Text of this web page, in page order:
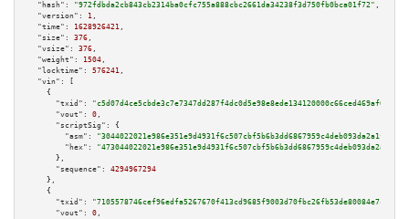
"hash":
"972fdbda2cb843cb2314ba0cfc755a888cbc2661da34238f3d750fb0bca01f72" ,
"version":
1 ,
"time":
1628926421 ,
"size":
376 ,
"vsize":
376 ,
"weight":
1504 ,
"locktime":
576241 ,
"vin":
[
    {
"txid":
"c5d07d4ce5cbde3c7e7347dd287f4dc0d5e98e8ede134120000c66ced469af61"
"vout":
0 ,
"scriptSig":
{
"asm":
"hex":
      },
"sequence":
4294967294
    },
    {
"txid":
"7105578746cef96edfa5267670f413cd9685f9003d70fbc26fb53de80084e7c9"
"vout":
0 ,